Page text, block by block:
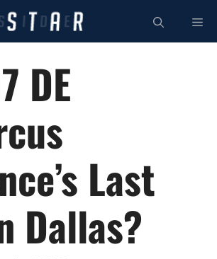
DE
Last
Dallas?